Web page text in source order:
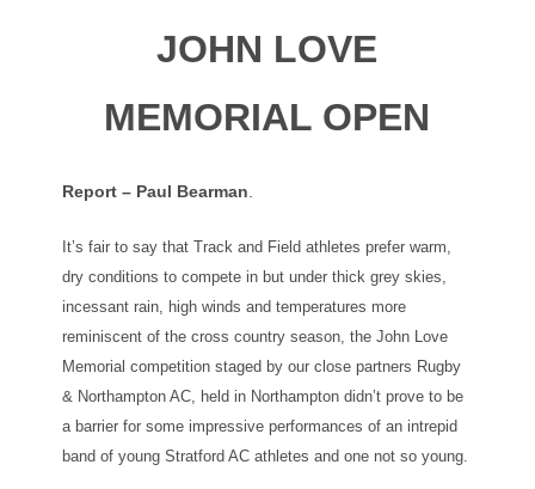
JOHN LOVE
MEMORIAL OPEN
Report – Paul Bearman
It’s fair to say that Track and Field athletes prefer warm,
dry conditions to compete in but under thick grey skies,
incessant rain, high winds and temperatures more
reminiscent of the cross country season, the John Love
Memorial competition staged by our close partners Rugby
& Northampton AC, held in Northampton didn’t prove to be
a barrier for some impressive performances of an intrepid
band of young Stratford AC athletes and one not so young.